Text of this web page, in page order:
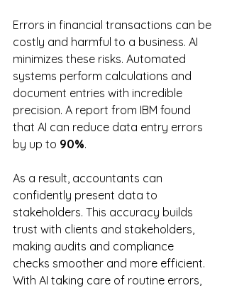
Errors in financial transactions can be
costly and harmful to a business. AI
minimizes these risks. Automated
systems perform calculations and
document entries with incredible
precision. A report from IBM found
that AI can reduce data entry errors
by up to 90%.
As a result, accountants can
confidently present data to
stakeholders. This accuracy builds
trust with clients and stakeholders,
making audits and compliance
checks smoother and more efficient.
With AI taking care of routine errors,